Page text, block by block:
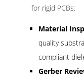
for rigid PCBs:
Material
quality
compliant
Gerber